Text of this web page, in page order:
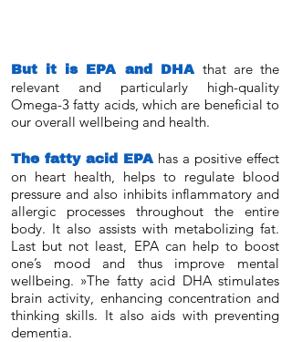
But it is EPA and DHA that are the
relevant and particularly high-quality
Omega-3 fatty acids, which are beneficial to
our overall wellbeing and health.
The fatty acid EPA has a positive effect
on heart health, helps to regulate blood
pressure and also inhibits inflammatory and
allergic processes throughout the entire
body. It also assists with metabolizing fat.
Last but not least, EPA can help to boost
one’s mood and thus improve mental
wellbeing. »The fatty acid DHA stimulates
brain activity, enhancing concentration and
thinking skills. It also aids with preventing
dementia.